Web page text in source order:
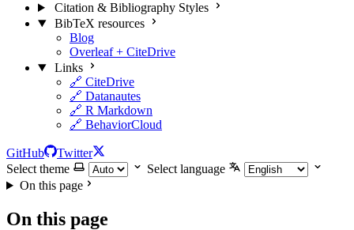
Citation & Bibliography Styles
BibTeX resources
Blog
Overleaf + CiteDrive
Links
🔗 CiteDrive
🔗 Datanautes
🔗 R Markdown
🔗 BehaviorCloud
GitHub
Twitter
Select theme
Select language
On this page
On this page